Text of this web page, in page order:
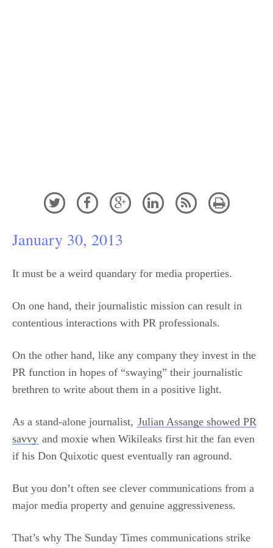
     
January 30, 2013
It must be a weird quandary for media properties.
On one hand, their journalistic mission can result in
contentious interactions with PR professionals.
On the other hand, like any company they invest in the
PR function in hopes of “swaying” their journalistic
brethren to write about them in a positive light.
As a stand-alone journalist, Julian Assange showed PR
savvy and moxie when Wikileaks first hit the fan even
if his Don Quixotic quest eventually ran aground.
But you don’t often see clever communications from a
major media property and genuine aggressiveness.
That’s why The Sunday Times communications strike